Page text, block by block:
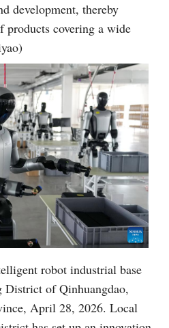
development, thereby
products covering a wide
robot industrial base
District of Qinhuangdao,
April 28, 2026. Local